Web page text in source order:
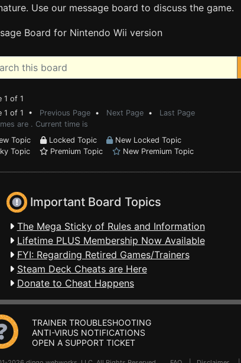
Use our message board to discuss the game.
Board for Nintendo Wii version
1 of 1
1 of 1 • Previous Page • Next Page • Last Page
are . Current time is
Topic
Locked Topic
New Locked Topic
Topic
Premium Topic New Premium Topic
Important Board Topics
The Mega Sticky of Rules and Information
Lifetime PLUS Membership Now Available
FYI: Regarding Retired Games/Trainers
Steam Deck Cheats are Here
Donate to Cheat Happens
TRAINER TROUBLESHOOTING
ANTI-VIRUS NOTIFICATIONS
OPEN A SUPPORT TICKET